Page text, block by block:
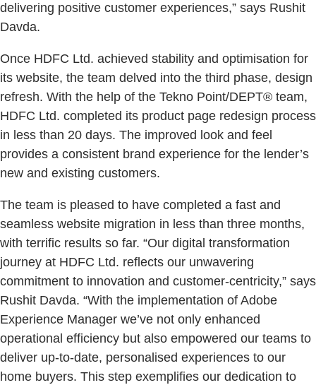
delivering positive customer experiences,” says Rushit
Davda.
Once HDFC Ltd. achieved stability and optimisation for
its website, the team delved into the third phase, design
refresh. With the help of the Tekno Point/DEPT® team,
HDFC Ltd. completed its product page redesign process
in less than 20 days. The improved look and feel
provides a consistent brand experience for the lender’s
new and existing customers.
The team is pleased to have completed a fast and
seamless website migration in less than three months,
with terrific results so far. “Our digital transformation
journey at HDFC Ltd. reflects our unwavering
commitment to innovation and customer-centricity,” says
Rushit Davda. “With the implementation of Adobe
Experience Manager we’ve not only enhanced
operational efficiency but also empowered our teams to
deliver up-to-date, personalised experiences to our
home buyers. This step exemplifies our dedication to